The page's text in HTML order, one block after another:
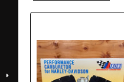
Products